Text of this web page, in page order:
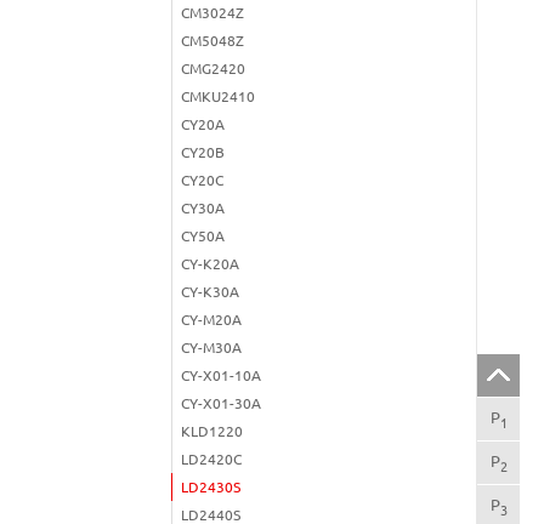
CM3024Z
CM5048Z
CMG2420
CMKU2410
CY20A
CY20B
CY20C
CY30A
CY50A
CY-K20A
CY-K30A
CY-M20A
CY-M30A
CY-X01-10A
CY-X01-30A
KLD1220
LD2420C
LD2430S
LD2440S
P1
P2
P3